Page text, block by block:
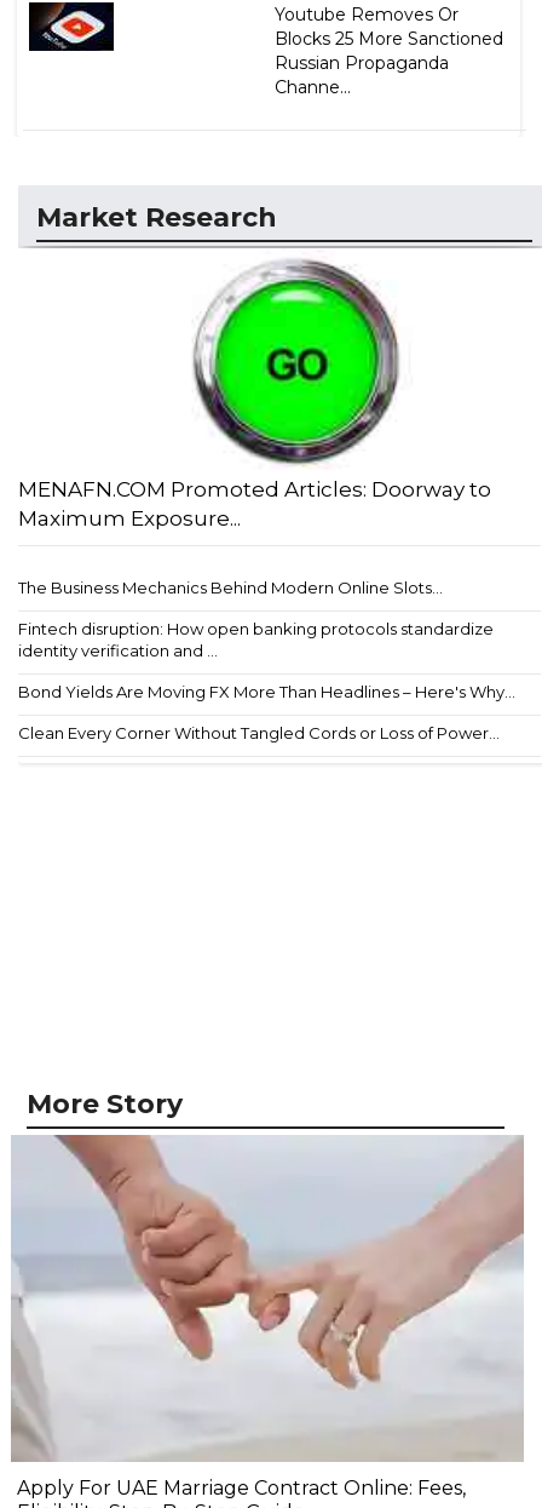
Youtube Removes Or
Blocks 25 More Sanctioned
Russian Propaganda
Channe...
Market Research
MENAFN.COM Promoted Articles: Doorway to
Maximum Exposure...
The Business Mechanics Behind Modern Online Slots...
Fintech disruption: How open banking protocols standardize
identity verification and ...
Bond Yields Are Moving FX More Than Headlines – Here's Why...
Clean Every Corner Without Tangled Cords or Loss of Power...
More Story
Apply For UAE Marriage Contract Online: Fees,